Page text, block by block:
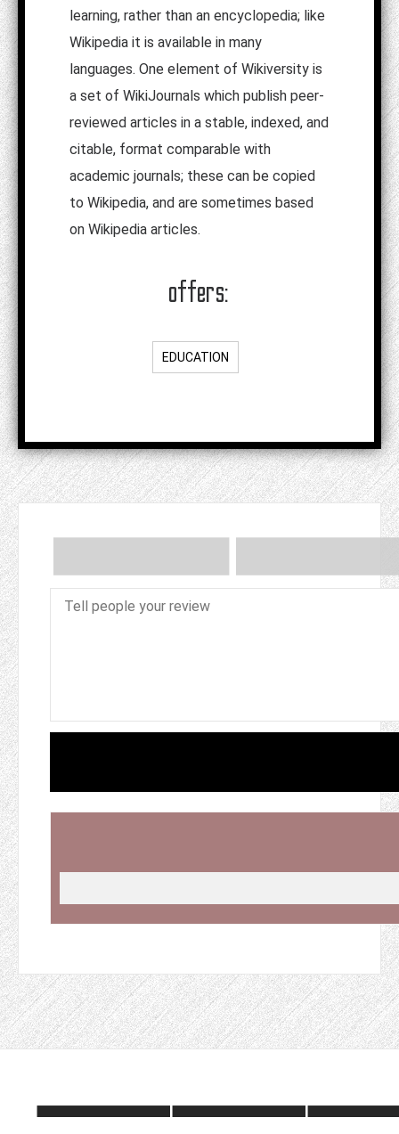
learning, rather than an encyclopedia; like
Wikipedia it is available in many
languages. One element of Wikiversity is
a set of WikiJournals which publish peer-
reviewed articles in a stable, indexed, and
citable, format comparable with
academic journals; these can be copied
to Wikipedia, and are sometimes based
on Wikipedia articles.
offers:
EDUCATION